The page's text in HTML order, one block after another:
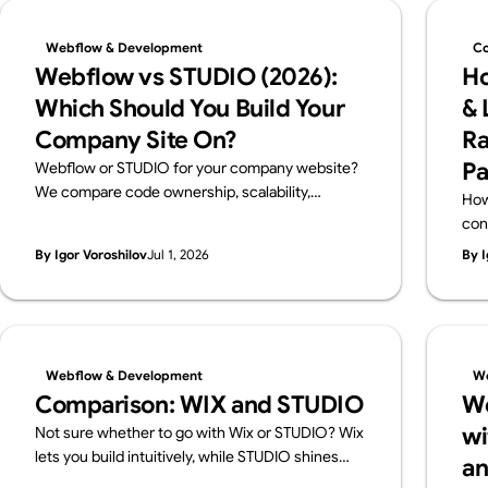
Webflow & Development
Webflow vs STUDIO (2026):
Which Should You Build Your
Company Site On?
Webflow or STUDIO for your company website?
We compare code ownership, scalability,
by Supasaito, Japan's first official Webflow
By Igor VoroshilovJul 1, 2026
&
By
Webflow & Development
Comparison: WIX and STUDIO
Not sure whether to go with Wix or STUDIO? Wix
lets you build intuitively, while STUDIO shines